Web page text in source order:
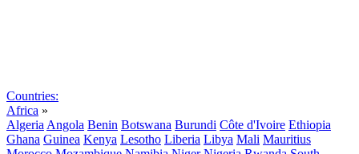
Countries:
Africa »
Algeria Angola Benin Botswana Burundi Côte d'Ivoire Ethiopia
Ghana Guinea Kenya Lesotho Liberia Libya Mali Mauritius